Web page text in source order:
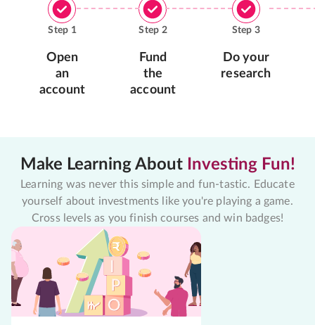
Step 1
Open
an
account
Step 2
Fund
the
account
Step 3
Do your
research
Make Learning About Investing Fun!
Learning was never this simple and fun-tastic. Educate
yourself about investments like you're playing a game.
Cross levels as you finish courses and win badges!